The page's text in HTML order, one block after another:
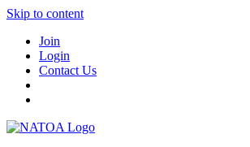
Skip to content
Join
Login
Contact Us